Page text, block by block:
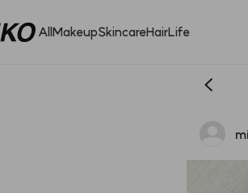
AllMakeupSkincareHairLife